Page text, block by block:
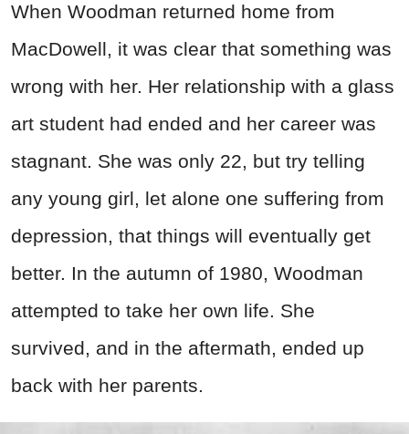
When Woodman returned home from
MacDowell, it was clear that something was
wrong with her. Her relationship with a glass
art student had ended and her career was
stagnant. She was only 22, but try telling
any young girl, let alone one suffering from
depression, that things will eventually get
better. In the autumn of 1980, Woodman
attempted to take her own life. She
survived, and in the aftermath, ended up
back with her parents.